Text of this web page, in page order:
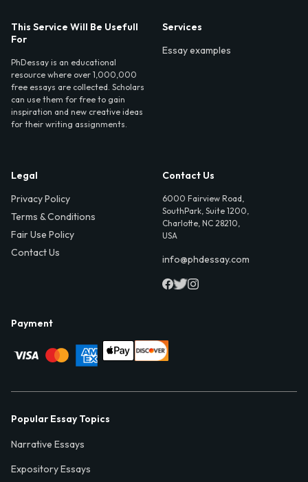
This Service Will Be Usefull
For
PhDessay is an educational
resource where over 1,000,000
free essays are collected. Scholars
can use them for free to gain
inspiration and new creative ideas
for their writing assignments.
Services
Essay examples
Legal
Privacy Policy
Terms & Conditions
Fair Use Policy
Contact Us
Contact Us
6000 Fairview Road,
SouthPark, Suite 1200,
Charlotte, NC 28210,
USA
info@phdessay.com
Payment
Popular Essay Topics
Narrative Essays
Expository Essays